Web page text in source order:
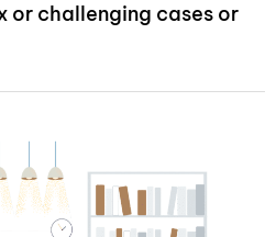
or challenging cases or